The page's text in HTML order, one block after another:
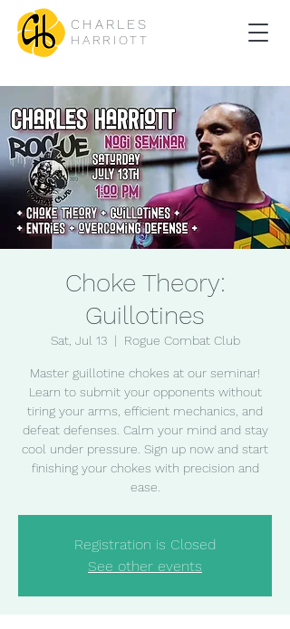
CHARLES
HARRIOTT
Choke Theory:
Guillotines
Sat, Jul 13
  |
Rogue Combat Club
Master guillotine chokes at our seminar!
Learn to submit your opponents without
tiring your arms, efficient mechanics, and
defeat defenses. Calm your mind and stay
cool under pressure. Sign up now and start
finishing your chokes with precision and
ease.
Registration is Closed
See other events